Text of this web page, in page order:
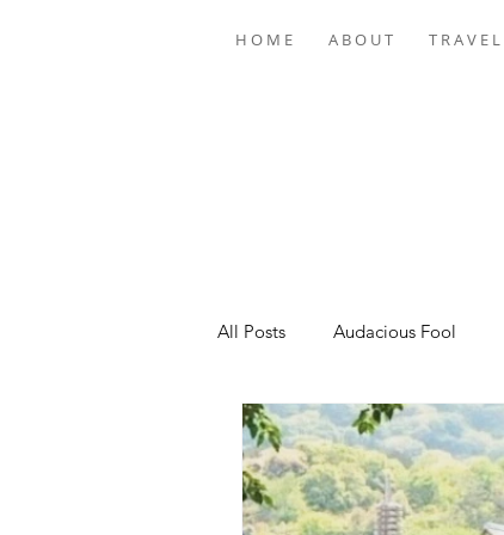
H O M E A B O U T T R A V E L
All Posts Audacious Fool